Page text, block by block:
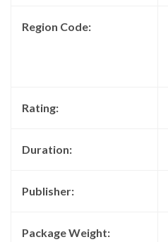
Region Code:
Rating:
Duration:
Publisher:
Package Weight: